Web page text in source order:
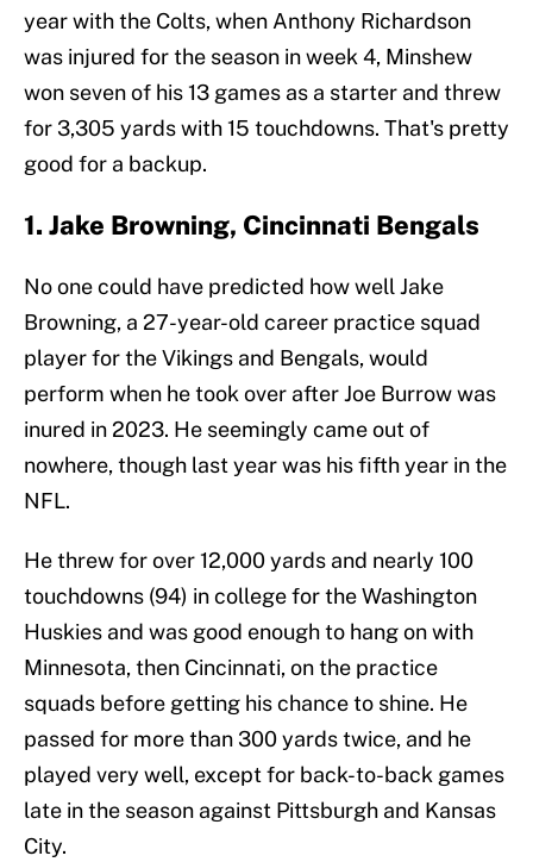
year with the Colts, when Anthony Richardson
was injured for the season in week 4, Minshew
won seven of his 13 games as a starter and threw
for 3,305 yards with 15 touchdowns. That's pretty
good for a backup.
1. Jake Browning, Cincinnati Bengals
No one could have predicted how well Jake
Browning, a 27-year-old career practice squad
player for the Vikings and Bengals, would
perform when he took over after Joe Burrow was
inured in 2023. He seemingly came out of
nowhere, though last year was his fifth year in the
NFL.
He threw for over 12,000 yards and nearly 100
touchdowns (94) in college for the Washington
Huskies and was good enough to hang on with
Minnesota, then Cincinnati, on the practice
squads before getting his chance to shine. He
passed for more than 300 yards twice, and he
played very well, except for back-to-back games
late in the season against Pittsburgh and Kansas
City.